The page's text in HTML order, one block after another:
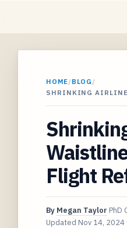
HOME/BLOG /
SHRINKING
Flight
By Megan Taylor PhD
Updated Nov 14, 2024